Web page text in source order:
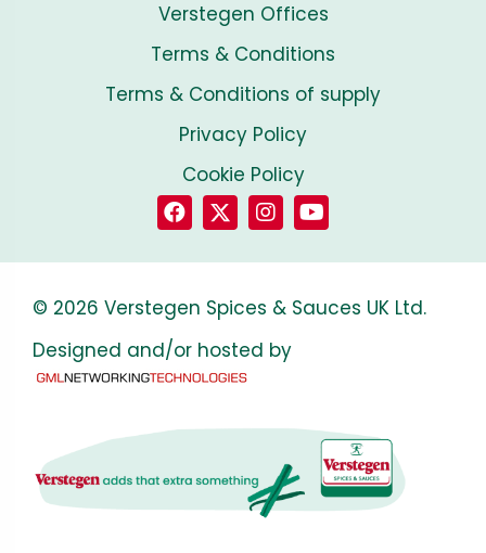
Verstegen Offices
Terms & Conditions
Terms & Conditions of supply
Privacy Policy
Cookie Policy
© 2026 Verstegen Spices & Sauces UK Ltd.
Designed and/or hosted by